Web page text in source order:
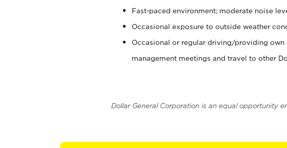
Fast-paced environment; moderate noise
Occasional exposure to outside weather
Occasional or regular driving/providing
management meetings and travel to other
Dollar General Corporation is an equal opportunity